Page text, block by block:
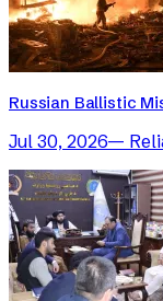
Russian Ballistic
Jul 30, 2026—